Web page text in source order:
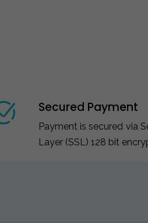
Secured Payment
Payment is secured via
Layer (SSL) 128 bit